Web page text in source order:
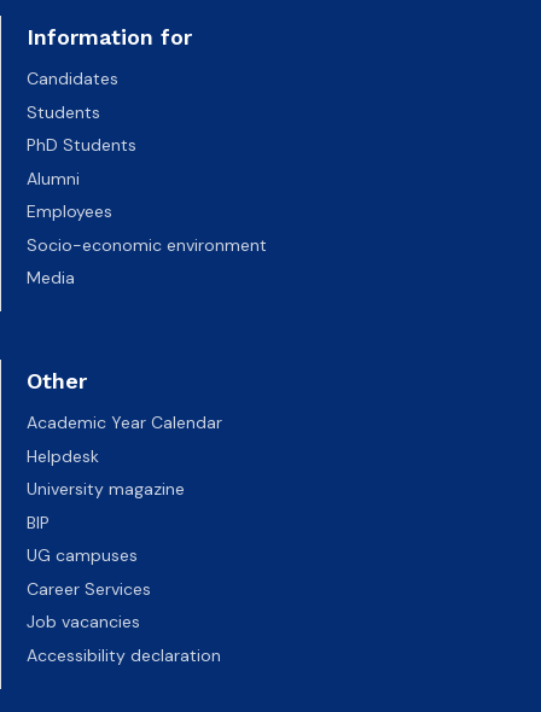
Information for
Candidates
Students
PhD Students
Alumni
Employees
Socio-economic environment
Media
Other
Academic Year Calendar
Helpdesk
University magazine
BIP
UG campuses
Career Services
Job vacancies
Accessibility declaration